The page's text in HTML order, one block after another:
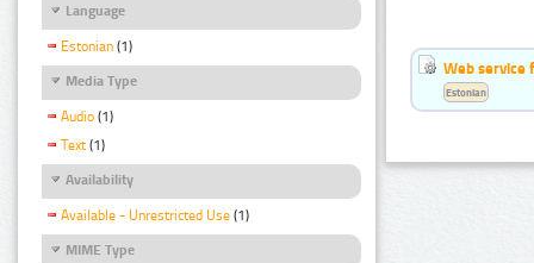
Language
Estonian (1)
Media Type
Audio (1)
Text (1)
Availability
Available - Unrestricted Use (1)
MIME Type
Web service
Estonian